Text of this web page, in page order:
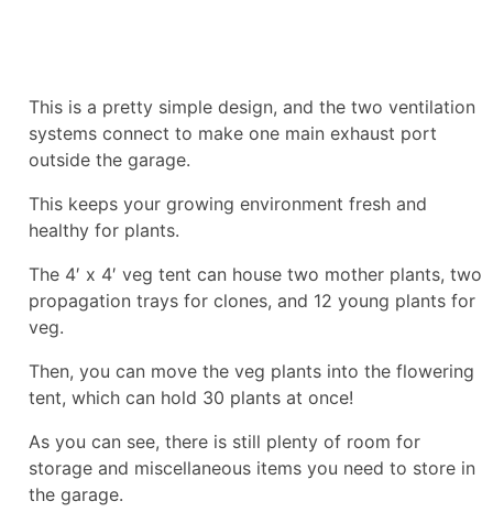
This is a pretty simple design, and the two ventilation
systems connect to make one main exhaust port
outside the garage.
This keeps your growing environment fresh and
healthy for plants.
The 4′ x 4′ veg tent can house two mother plants, two
propagation trays for clones, and 12 young plants for
veg.
Then, you can move the veg plants into the flowering
tent, which can hold 30 plants at once!
As you can see, there is still plenty of room for
storage and miscellaneous items you need to store in
the garage.